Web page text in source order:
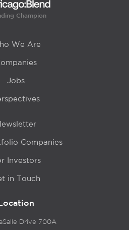
Champion
We Are
Jobs
Companies
Investors
in Touch
Drive 700A